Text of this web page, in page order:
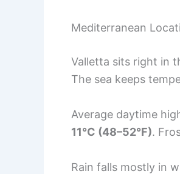
Mediterranean
Valletta sits right in
The sea keeps
Average daytime
11°C (48–52°F).
Rain falls mostly in